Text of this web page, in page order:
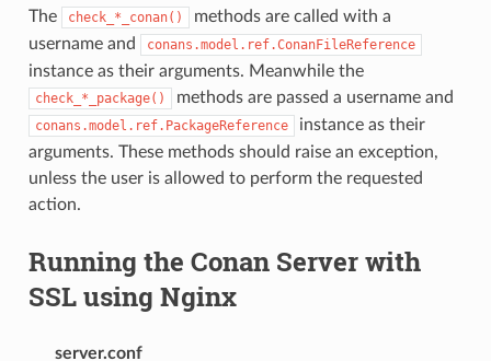
The check_*_conan()
methods are called with a
username and
conans.model.ref.ConanFileReference
instance as their arguments. Meanwhile the
check_*_package() methods are passed a username and
conans.model.ref.PackageReference
instance as their
arguments. These methods should raise an exception,
unless the user is allowed to perform the requested
action.
Running the Conan Server with
SSL using Nginx
server.conf